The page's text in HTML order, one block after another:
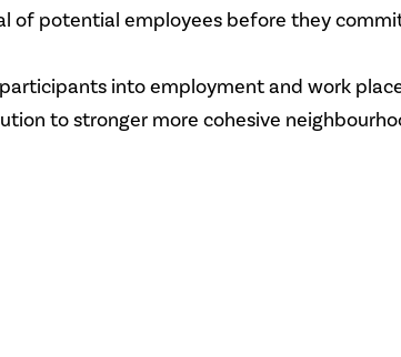
of potential employees before they
into employment and work
to stronger more cohesive